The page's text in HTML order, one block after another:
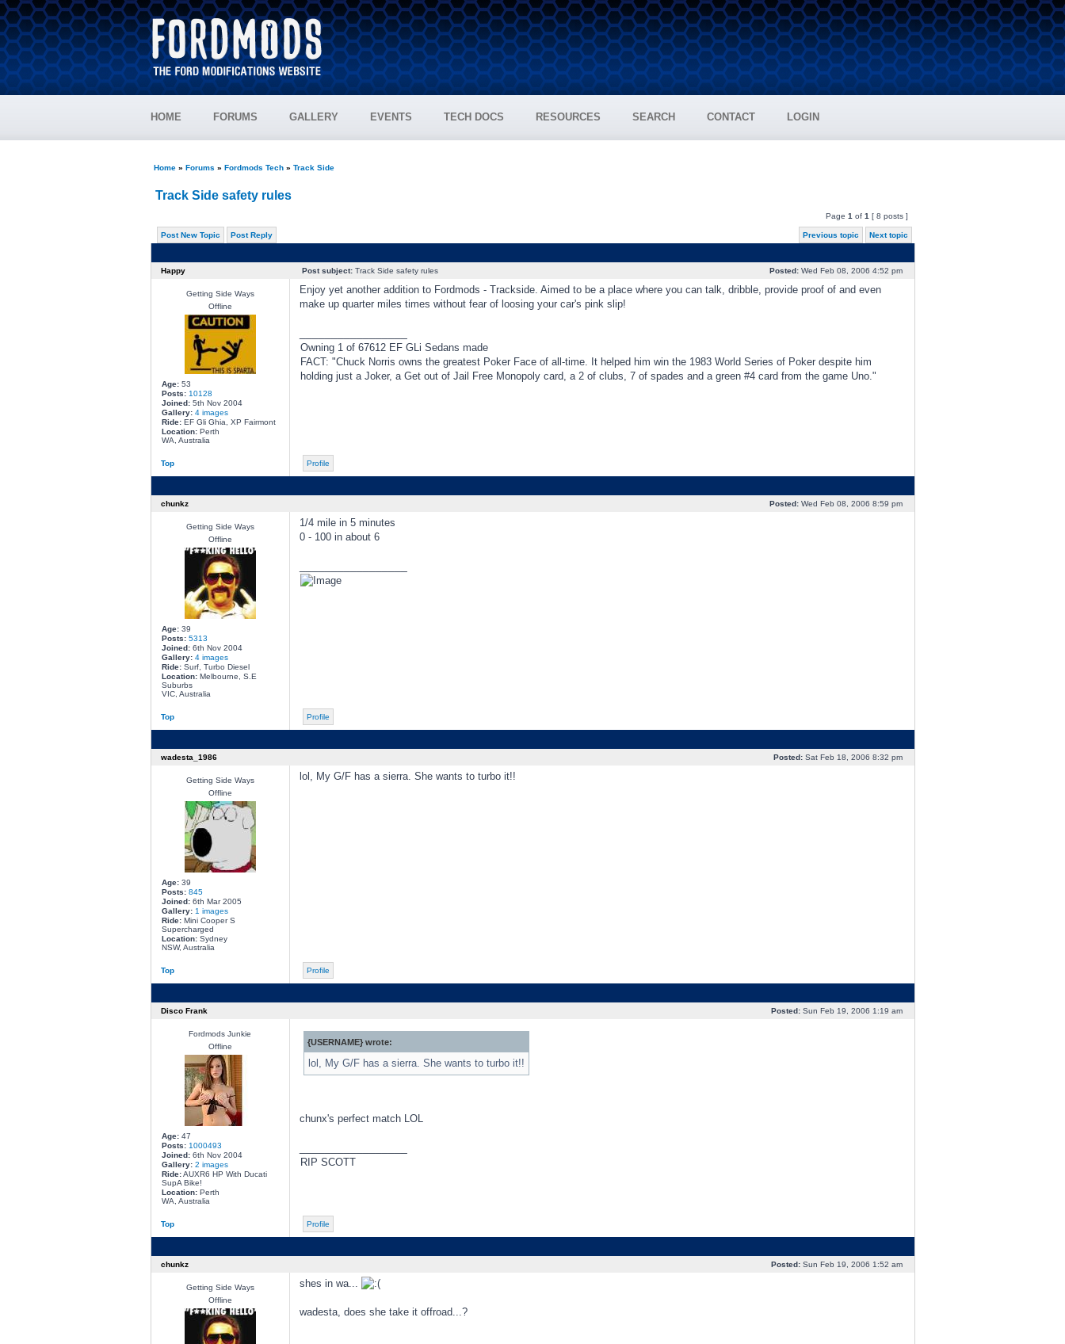
HOME FORUMS GALLERY EVENTS TECH DOCS RESOURCES SEARCH CONTACT LOGIN
Home» Forums » Fordmods Tech» Track Side
Track Side safety rules
Page 1 of 1 [ 8 posts ]
Post New Topic Post Reply Previous topic Next topic
Happy Post subject:Track Side safety rules Posted:Wed Feb 08, 2006 4:52 pm
Getting Side Ways
Offline
Age:53
Posts: 10128
Joined:5th Nov 2004
Gallery: 4 images
Ride:EF Gli Ghia, XP Fairmont
Location:Perth
WA, Australia
Enjoy yet another addition to Fordmods - Trackside. Aimed to be a place where you can talk, dribble, provide proof of and even
make up quarter miles times without fear of loosing your car's pink slip!
Owning 1 of 67612 EF GLi Sedans made
FACT: "Chuck Norris owns the greatest Poker Face of all-time. It helped him win the 1983 World Series of Poker despite him
holding just a Joker, a Get out of Jail Free Monopoly card, a 2 of clubs, 7 of spades and a green #4 card from the game Uno."
Top Profile
chunkz Posted:Wed Feb 08, 2006 8:59 pm
Getting Side Ways
Offline
Age:39
Posts: 5313
Joined:6th Nov 2004
Gallery: 4 images
Ride:Surf, Turbo Diesel
Location:Melbourne, S.E
Suburbs
VIC, Australia
1/4 mile in 5 minutes
0 - 100 in about 6
Top Profile
wadesta_1986 Posted:Sat Feb 18, 2006 8:32 pm
Getting Side Ways
Offline
Age:39
Posts: 845
Joined:6th Mar 2005
Gallery: 1 images
Ride:Mini Cooper S
Supercharged
Location:Sydney
NSW, Australia
lol, My G/F has a sierra. She wants to turbo it!!
Top Profile
Disco Frank Posted:Sun Feb 19, 2006 1:19 am
Fordmods Junkie
Offline
Age:47
Posts: 1000493
Joined:6th Nov 2004
Gallery: 2 images
Ride:AUXR6 HP With Ducati
SupA Bike!
Location:Perth
WA, Australia
{USERNAME} wrote:
lol, My G/F has a sierra. She wants to turbo it!!
chunx's perfect match LOL
RIP SCOTT
Top Profile
chunkz Posted:Sun Feb 19, 2006 1:52 am
Getting Side Ways
Offline
shes in wa...
wadesta, does she take it offroad...?